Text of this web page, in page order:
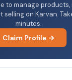
to manage
selling on Karvan.
minutes.
Claim Profile →